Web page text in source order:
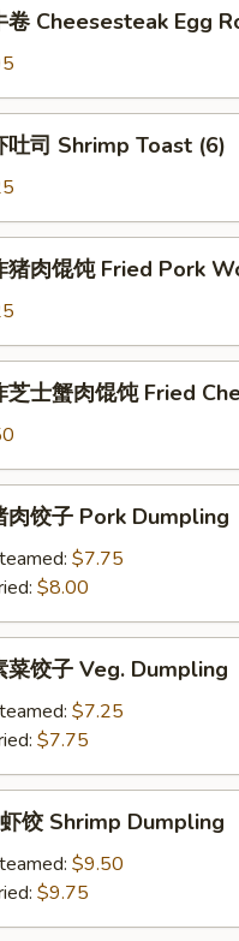
卷 Cheesesteak Egg
吐司 Shrimp Toast (6)
猪肉馄饨 Fried Pork
芝士蟹肉馄饨 Fried
肉饺子 Pork Dumpling
$7.75
$8.00
菜饺子 Veg. Dumpling
$7.25
$7.75
饺 Shrimp Dumpling
$9.50
$9.75